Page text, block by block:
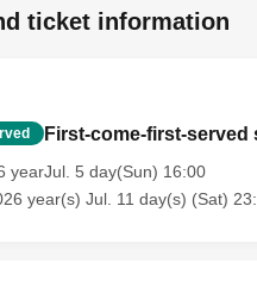
ticket information
First-come-first-served
yearJul. 5 day(Sun) 16:00
year(s) Jul. 11 day(s) (Sat)